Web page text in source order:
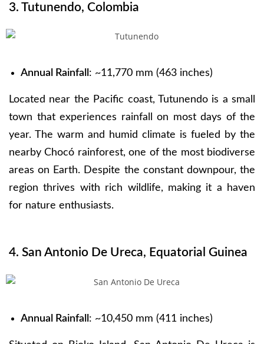
3. Tutunendo, Colombia
Annual Rainfall : ~11,770 mm (463 inches)
Located near the Pacific coast, Tutunendo is a small
town that experiences rainfall on most days of the
year. The warm and humid climate is fueled by the
nearby Chocó rainforest, one of the most biodiverse
areas on Earth. Despite the constant downpour, the
region thrives with rich wildlife, making it a haven
for nature enthusiasts.
4. San Antonio De Ureca, Equatorial Guinea
Annual Rainfall : ~10,450 mm (411 inches)